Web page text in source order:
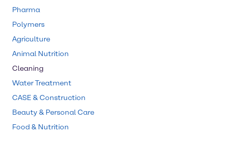
Pharma
Polymers
Agriculture
Animal Nutrition
Cleaning
Water Treatment
CASE & Construction
Beauty & Personal Care
Food & Nutrition